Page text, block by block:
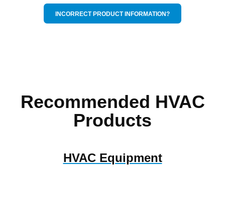
INCORRECT PRODUCT INFORMATION?
Recommended HVAC
Products
HVAC Equipment